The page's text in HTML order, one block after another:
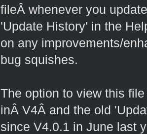
fileÂ whenever you
'Update History' in the
on any improvements/
bug squishes.
The option to view this
inÂ V4Â and the old
since V4.0.1 in June last